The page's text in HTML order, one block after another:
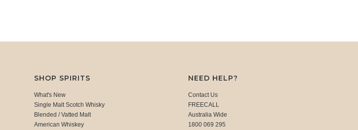
SHOP SPIRITS
What's New
Single Malt Scotch Whisky
Blended / Vatted Malt
American Whiskey
NEED HELP?
Contact Us
FREECALL
Australia Wide
1800 069 295